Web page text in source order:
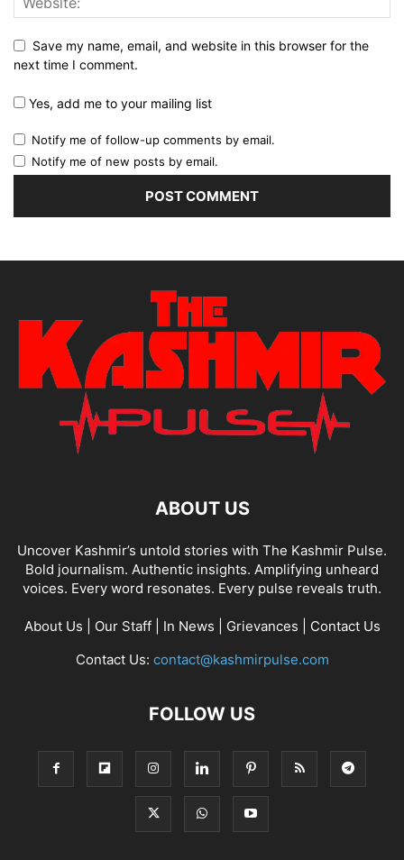
Save my name, email, and website in this browser for the
next time I comment.
Yes, add me to your mailing list
Notify me of follow-up comments by email.
Notify me of new posts by email.
ABOUT US
Uncover Kashmir’s untold stories with The Kashmir Pulse.
Bold journalism. Authentic insights. Amplifying unheard
voices. Every word resonates. Every pulse reveals truth.
About Us Our Staff| In News Grievances
Contact Us
Contact Us: contact@kashmirpulse.com
FOLLOW US